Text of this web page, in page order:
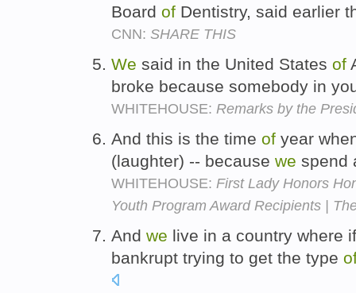
Board of Dentistry, said earlier
CNN: SHARE THIS
We said in the United States of
broke because somebody in
WHITEHOUSE: Remarks by the
And this is the time of year
(laughter) -- because we spend
WHITEHOUSE: First Lady Honors
Youth Program Award Recipients |
And we live in a country where
bankrupt trying to get the type